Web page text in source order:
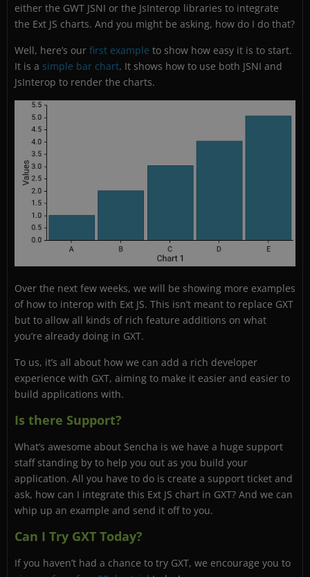
either the GWT JSNI or the JsInterop libraries to integrate
the Ext JS charts. And you might be asking, how do I do that?
Well, here’s our first example to show how easy it is to start.
It is a simple bar chart. It shows how to use both JSNI and
JsInterop to render the charts.
Over the next few weeks, we will be showing more examples
of how to interop with Ext JS. This isn’t meant to replace GXT
but to allow all kinds of rich feature additions on what
you’re already doing in GXT.
To us, it’s all about how we can add a rich developer
experience with GXT, aiming to make it easier and easier to
build applications with.
Is there Support?
What’s awesome about Sencha is we have a huge support
staff standing by to help you out as you build your
application. All you have to do is create a support ticket and
ask, how can I integrate this Ext JS chart in GXT? And we can
whip up an example and send it off to you.
Can I Try GXT Today?
If you haven’t had a chance to try GXT, we encourage you to